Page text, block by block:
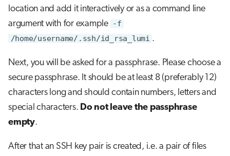
location and add it interactively or as a command line
argument with for example -f
/home/username/.ssh/id_rsa_lumi .
Next, you will be asked for a passphrase. Please choose a
secure passphrase. It should be at least 8 (preferably 12)
characters long and should contain numbers, letters and
special characters. Do not leave the passphrase
empty.
After that an SSH key pair is created, i.e. a pair of files